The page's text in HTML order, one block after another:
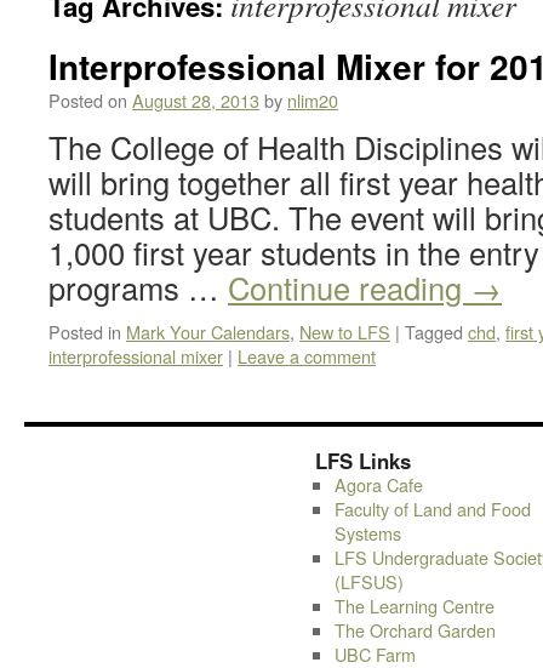
Interprofessional Mixer for
Posted on August 28, 2013by nlim20
The College of Health Disciplines
will bring together all first year
students at UBC. The event will
1,000 first year students in the
programs … Continue reading →
Posted in Mark Your Calendars, New to LFS | Tagged chd, first
interprofessional mixer | Leave a comment
LFS Links
Agora Cafe
Faculty of Land and Food
Systems
LFS Undergraduate
(LFSUS)
The Learning Centre
The Orchard Garden
UBC Farm